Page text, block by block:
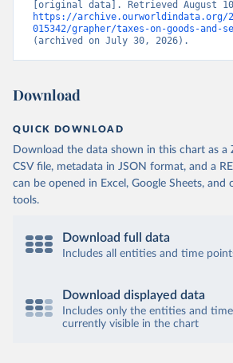
https://archive.ourworldindata.org/
015342/grapher/taxes-on-goods-and-
(archived on July 30, 2026).
Download
QUICK DOWNLOAD
Download the data shown in this chart as a
CSV file, metadata in JSON format, and a
can be opened in Excel, Google Sheets, and
tools.
Download full data
Includes all entities and time
Download displayed data
Includes only the entities and
currently visible in the chart